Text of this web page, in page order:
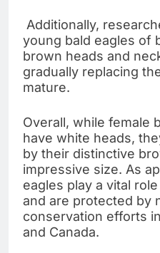
Additionally,
young bald eagles of
brown heads and
gradually replacing
mature.
Overall, while female
have white heads,
by their distinctive
impressive size. As
eagles play a vital
and are protected by
conservation efforts
and Canada.